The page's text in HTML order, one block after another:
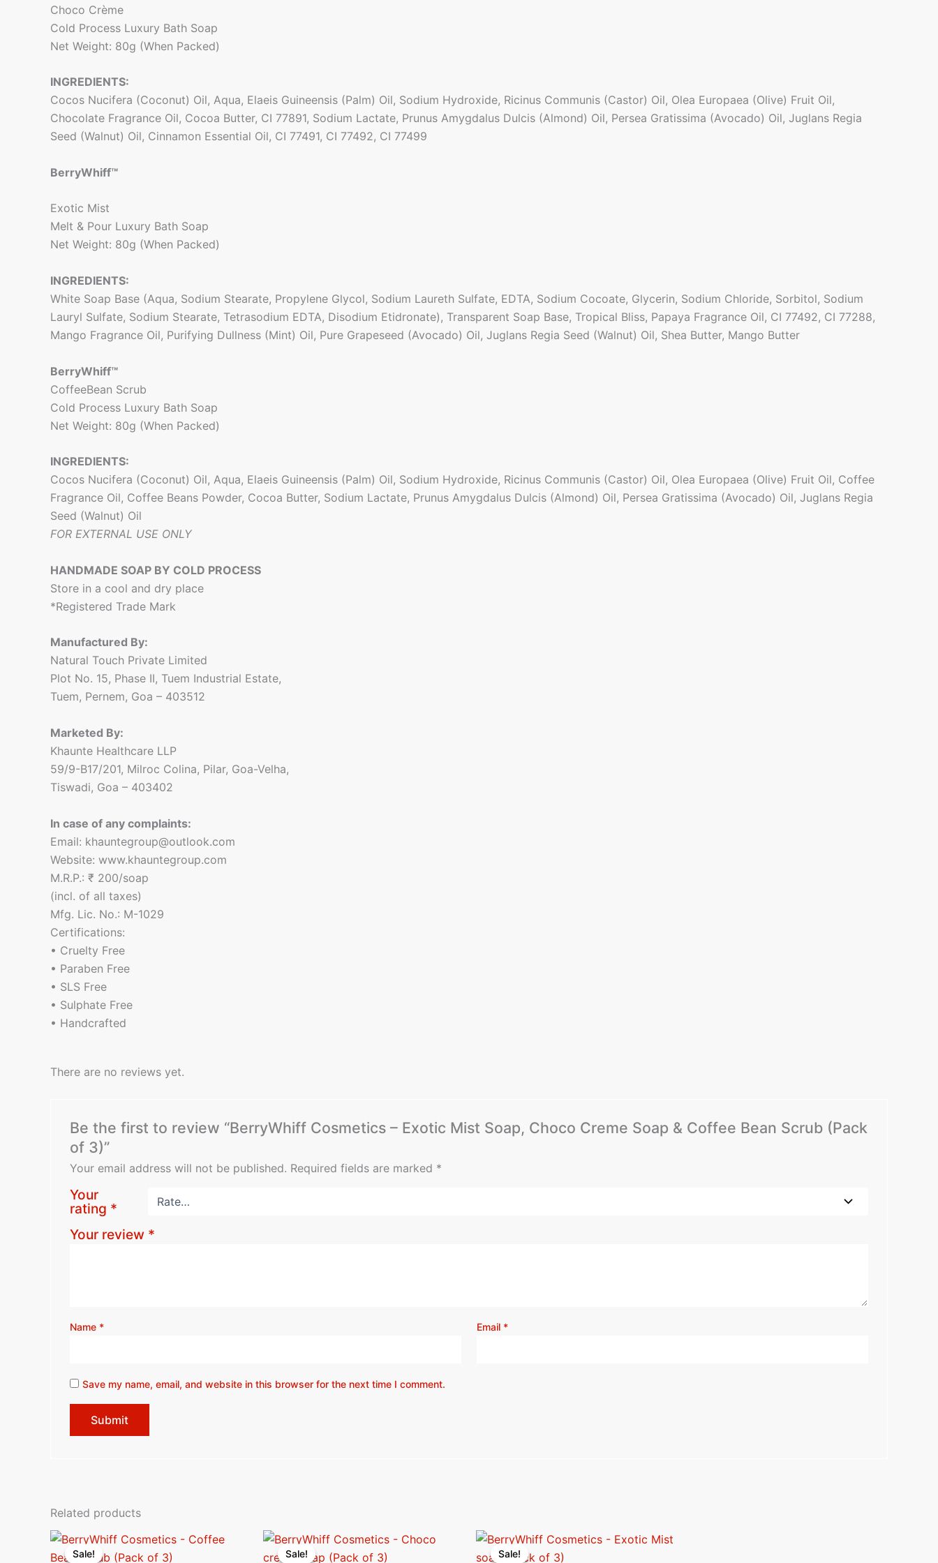
Choco Crème
Cold Process Luxury Bath Soap
Net Weight: 80g (When Packed)
INGREDIENTS:
Cocos Nucifera (Coconut) Oil, Aqua, Elaeis Guineensis (Palm) Oil, Sodium Hydroxide, Ricinus Communis (Castor) Oil, Olea Europaea (Olive) Fruit Oil,
Chocolate Fragrance Oil, Cocoa Butter, CI 77891, Sodium Lactate, Prunus Amygdalus Dulcis (Almond) Oil, Persea Gratissima (Avocado) Oil, Juglans Regia
Seed (Walnut) Oil, Cinnamon Essential Oil, CI 77491, CI 77492, CI 77499
BerryWhiff™
Exotic Mist
Melt & Pour Luxury Bath Soap
Net Weight: 80g (When Packed)
INGREDIENTS:
White Soap Base (Aqua, Sodium Stearate, Propylene Glycol, Sodium Laureth Sulfate, EDTA, Sodium Cocoate, Glycerin, Sodium Chloride, Sorbitol, Sodium
Lauryl Sulfate, Sodium Stearate, Tetrasodium EDTA, Disodium Etidronate), Transparent Soap Base, Tropical Bliss, Papaya Fragrance Oil, CI 77492, CI 77288,
Mango Fragrance Oil, Purifying Dullness (Mint) Oil, Pure Grapeseed (Avocado) Oil, Juglans Regia Seed (Walnut) Oil, Shea Butter, Mango Butter
BerryWhiff™
CoffeeBean Scrub
Cold Process Luxury Bath Soap
Net Weight: 80g (When Packed)
INGREDIENTS:
Cocos Nucifera (Coconut) Oil, Aqua, Elaeis Guineensis (Palm) Oil, Sodium Hydroxide, Ricinus Communis (Castor) Oil, Olea Europaea (Olive) Fruit Oil, Coffee
Fragrance Oil, Coffee Beans Powder, Cocoa Butter, Sodium Lactate, Prunus Amygdalus Dulcis (Almond) Oil, Persea Gratissima (Avocado) Oil, Juglans Regia
Seed (Walnut) Oil
FOR EXTERNAL USE ONLY
HANDMADE SOAP BY COLD PROCESS
Store in a cool and dry place
*Registered Trade Mark
Manufactured By:
Natural Touch Private Limited
Plot No. 15, Phase II, Tuem Industrial Estate,
Tuem, Pernem, Goa – 403512
Marketed By:
Khaunte Healthcare LLP
59/9-B17/201, Milroc Colina, Pilar, Goa-Velha,
Tiswadi, Goa – 403402
In case of any complaints:
Email: khauntegroup@outlook.com
Website: www.khauntegroup.com
M.R.P.: ₹ 200/soap
(incl. of all taxes)
Mfg. Lic. No.: M-1029
Certifications:
• Cruelty Free
• Paraben Free
• SLS Free
• Sulphate Free
• Handcrafted
There are no reviews yet.
Be the first to review “BerryWhiff Cosmetics – Exotic Mist Soap, Choco Creme Soap & Coffee Bean Scrub (Pack
of 3)”
Your email address will not be published. Required fields are marked *
Your
rating *
Your review *
Name * Email *
Save my name, email, and website in this browser for the next time I comment.
Related products
Sale!
Sale!
Original
price
was:
Current
price
is:
Sale!
Sale!
Original
price
was:
Current
price
is:
Sale!
Sale!
Original
price
was:
Current
price
is: